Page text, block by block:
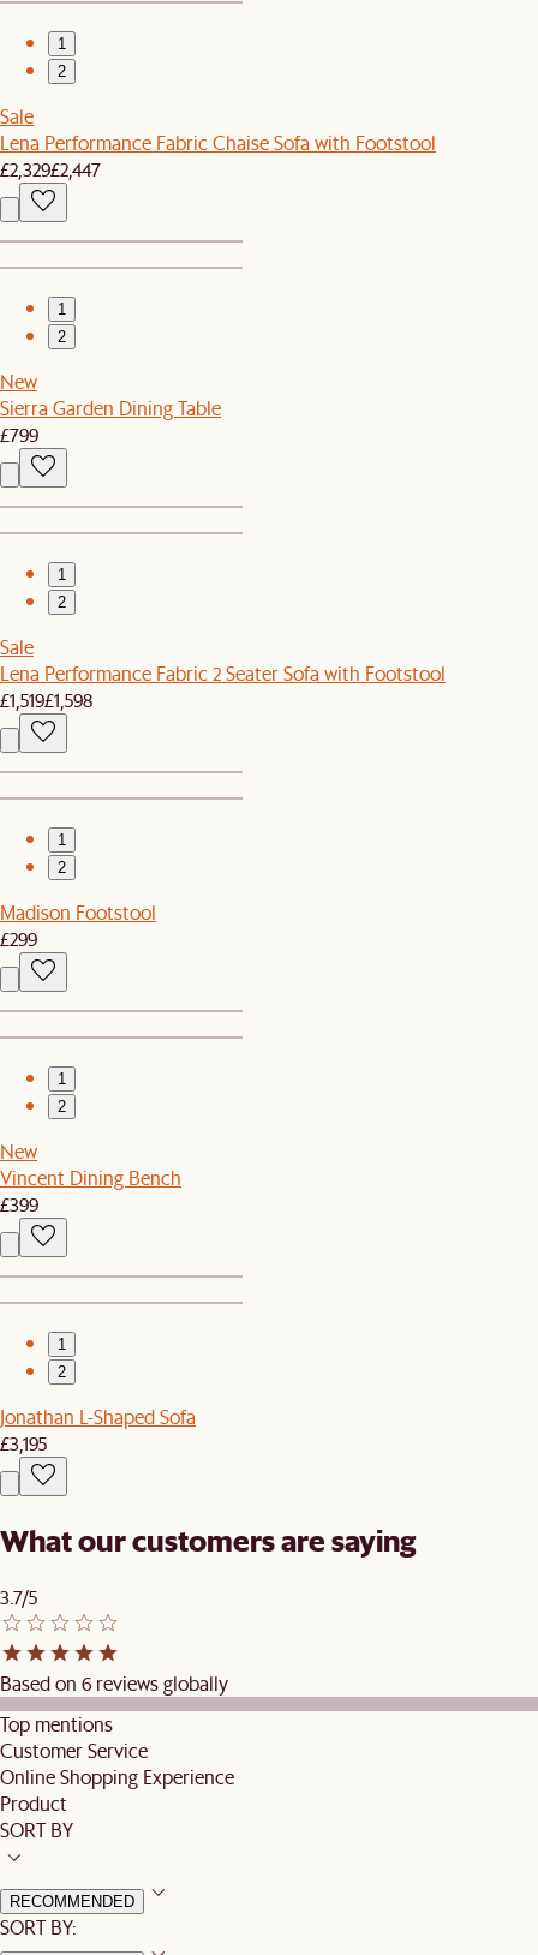
1
2
Sale
Lena Performance Fabric Chaise Sofa with Footstool
£2,329£2,447
1
2
New
Sierra Garden Dining Table
£799
1
2
Sale
Lena Performance Fabric 2 Seater Sofa with Footstool
£1,519£1,598
1
2
Madison Footstool
£299
1
2
New
Vincent Dining Bench
£399
1
2
Jonathan L-Shaped Sofa
£3,195
What our customers are saying
3.7/5
Based on 6 reviews globally
Top mentions
Customer Service
Online Shopping Experience
Product
SORT BY
RECOMMENDED
SORT BY: